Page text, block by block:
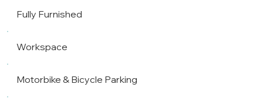
Fully Furnished
Workspace
Motorbike & Bicycle Parking